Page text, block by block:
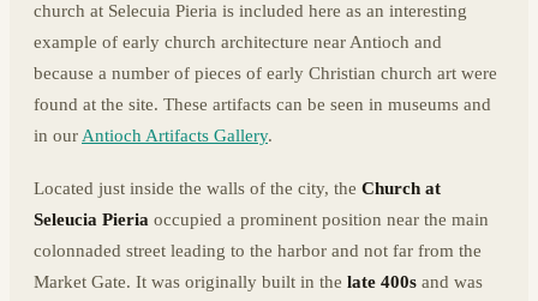
church at Selecuia Pieria is included here as an interesting
example of early church architecture near Antioch and
because a number of pieces of early Christian church art were
found at the site. These artifacts can be seen in museums and
in ourAntioch Artifacts Gallery.
Located just inside the walls of the city, the Church at
Seleucia Pieria occupied a prominent position near the main
colonnaded street leading to the harbor and not far from the
Market Gate. It was originally built in the late 400s and was